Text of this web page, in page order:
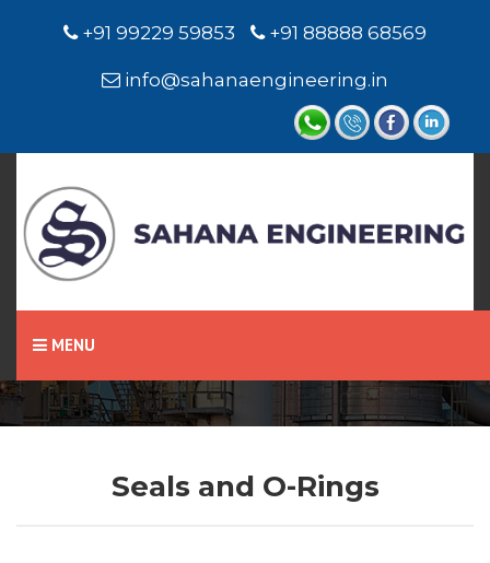
+91 99229 59853 +91 88888 68569
info@sahanaengineering.in
MENU
Home
Seals and O-Rings
Seals and O-Rings